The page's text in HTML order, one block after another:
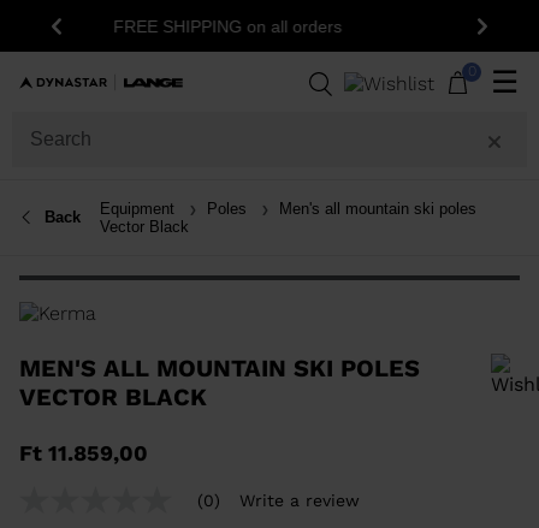
Previous
on all orders
15% off your first order: subscribe
Next
0 ☰
Back Equipment Poles
Men's all mountain ski poles
Vector Black
MEN'S ALL MOUNTAIN SKI POLES
VECTOR BLACK
Ft 11.859,00
(0) Write a review